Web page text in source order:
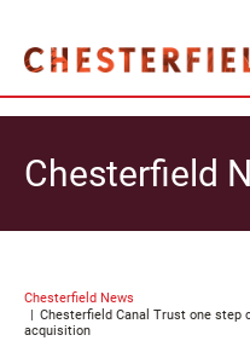
Chesterfield
Chesterfield News
Chesterfield Canal Trust one
acquisition